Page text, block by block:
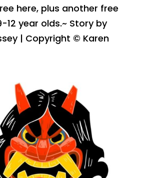
here, plus another free
12 year olds.~ Story by
| Copyright © Karen